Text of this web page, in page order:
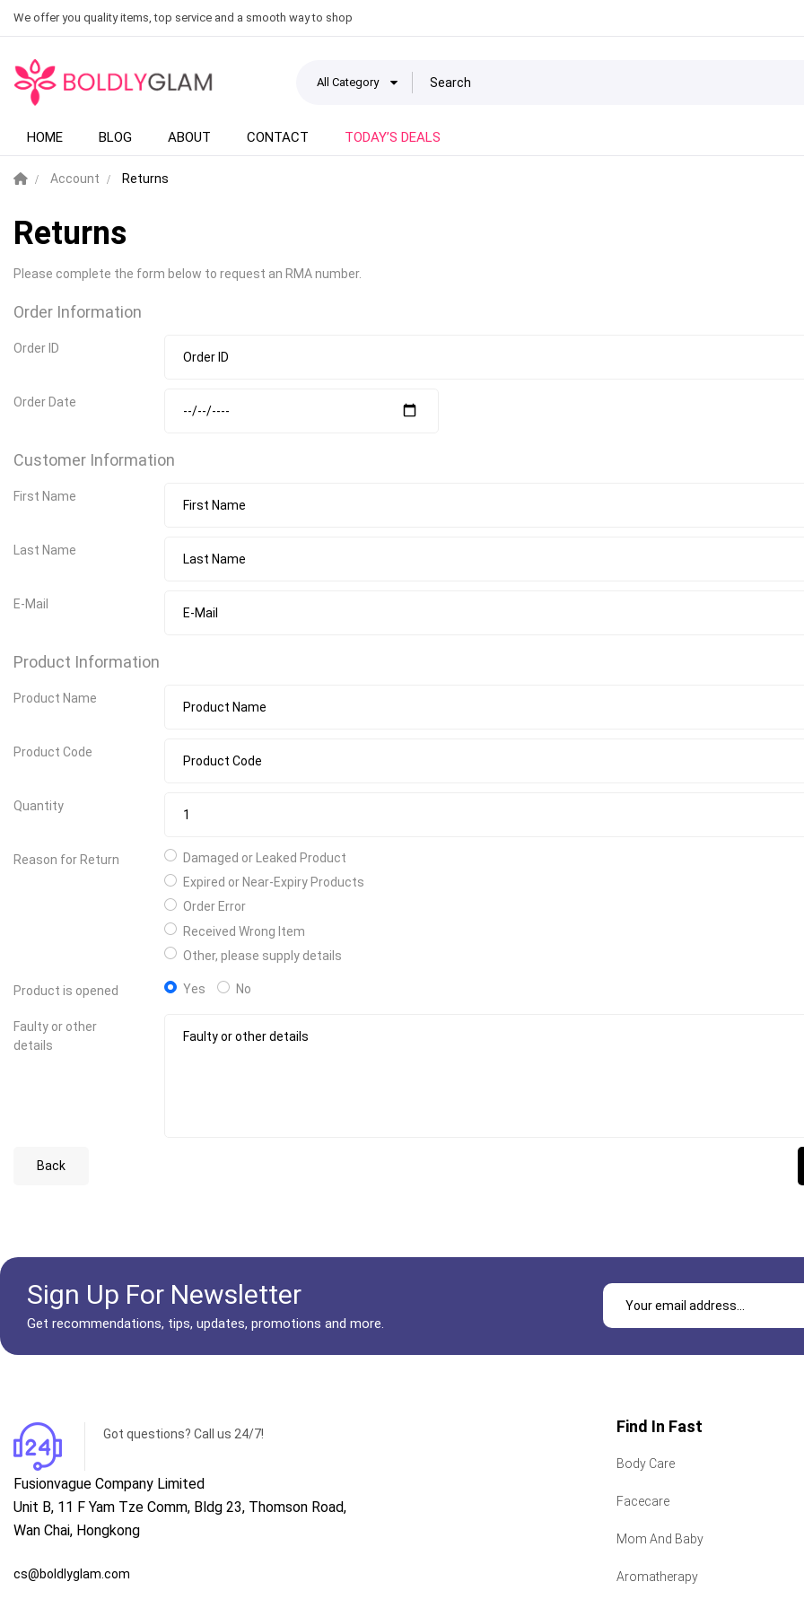
We offer you quality items, top service and a smooth way to shop
All Category
HOME BLOG ABOUT CONTACT TODAY’S DEALS
Account Returns
Returns
Please complete the form below to request an RMA number.
Order Information
Order ID
Order Date
Customer Information
First Name
Last Name
E-Mail
Product Information
Product Name
Product Code
Quantity
Reason for Return
Damaged or Leaked Product
Expired or Near-Expiry Products
Order Error
Received Wrong Item
Other, please supply details
Product is opened Yes No
Faulty or other
details
Back
Sign Up For Newsletter
Get recommendations, tips, updates, promotions and more.
Got questions? Call us 24/7!
Fusionvague Company Limited
Unit B, 11 F Yam Tze Comm, Bldg 23, Thomson Road,
Wan Chai, Hongkong
cs@boldlyglam.com
Find In Fast
Body Care
Facecare
Mom And Baby
Aromatherapy